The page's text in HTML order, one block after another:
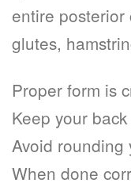
entire
glutes,
Proper form is
Keep your
Avoid
When done